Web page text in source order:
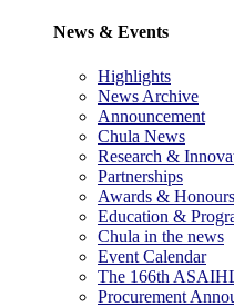
News & Events
Highlights
News Archive
Announcement
Chula News
Research &
Partnerships
Awards & Honours
Education &
Chula in the news
Event Calendar
The 166th
Procurement